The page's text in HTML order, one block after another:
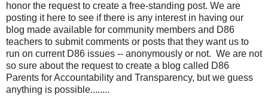
honor the request to create a free-standing post. We are
posting it here to see if there is any interest in having our
blog made available for community members and D86
teachers to submit comments or posts that they want us to
run on current D86 issues -- anonymously or not. We are not
so sure about the request to create a blog called D86
Parents for Accountability and Transparency, but we guess
anything is possible........